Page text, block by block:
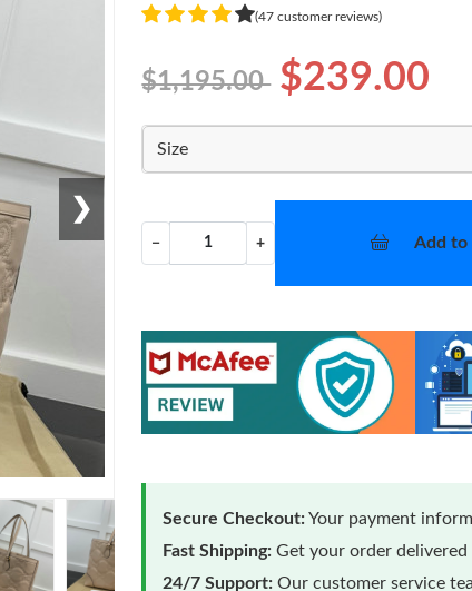
❯
(47 customer reviews)
$1,195.00 $239.00
Size
− + Add to
Secure Checkout:Your payment
Fast Shipping: Get your order
24/7 Support: Our customer service